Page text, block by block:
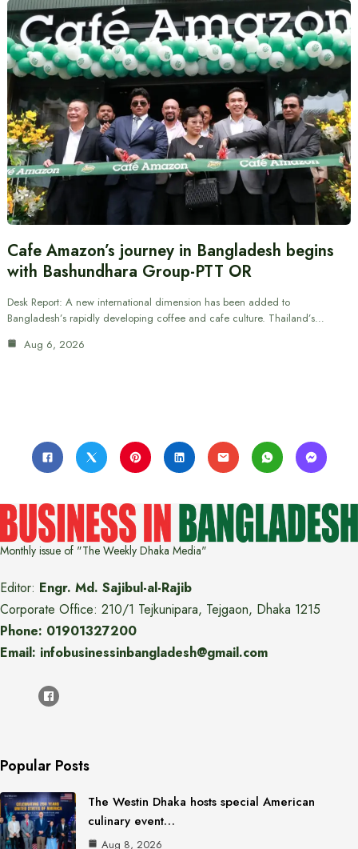
Cafe Amazon’s journey in Bangladesh begins
with Bashundhara Group-PTT OR
Desk Report: A new international dimension has been added to
Bangladesh’s rapidly developing coffee and cafe culture. Thailand’s…
Aug 6, 2026
Monthly issue of "The Weekly Dhaka Media"
Editor: Engr. Md. Sajibul-al-Rajib
Corporate Office: 210/1 Tejkunipara, Tejgaon, Dhaka 1215
Phone: 01901327200
Email: infobusinessinbangladesh@gmail.com
Popular Posts
The Westin Dhaka hosts special American
culinary event…
Aug 8, 2026